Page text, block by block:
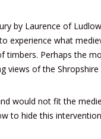
by Laurence of
experience what
Perhaps the
views of the Shropshire
would not fit the
to hide this